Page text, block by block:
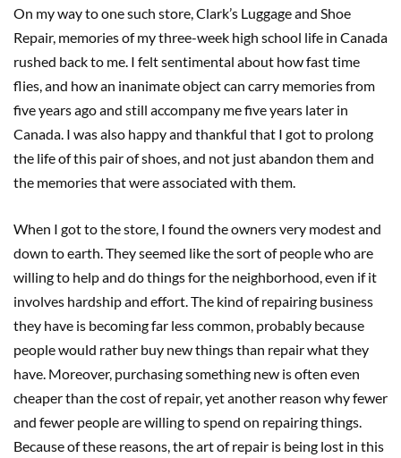
On my way to one such store, Clark’s Luggage and Shoe
Repair, memories of my three-week high school life in Canada
rushed back to me. I felt sentimental about how fast time
flies, and how an inanimate object can carry memories from
five years ago and still accompany me five years later in
Canada. I was also happy and thankful that I got to prolong
the life of this pair of shoes, and not just abandon them and
the memories that were associated with them.
When I got to the store, I found the owners very modest and
down to earth. They seemed like the sort of people who are
willing to help and do things for the neighborhood, even if it
involves hardship and effort. The kind of repairing business
they have is becoming far less common, probably because
people would rather buy new things than repair what they
have. Moreover, purchasing something new is often even
cheaper than the cost of repair, yet another reason why fewer
and fewer people are willing to spend on repairing things.
Because of these reasons, the art of repair is being lost in this